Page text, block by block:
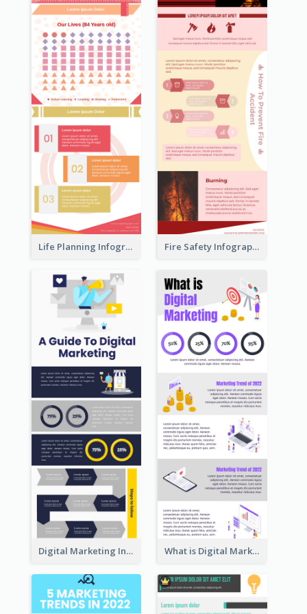
Life Planning Infographic Fire Safety Infographic
Digital Marketing Infographic What is Digital Marketing Infographic